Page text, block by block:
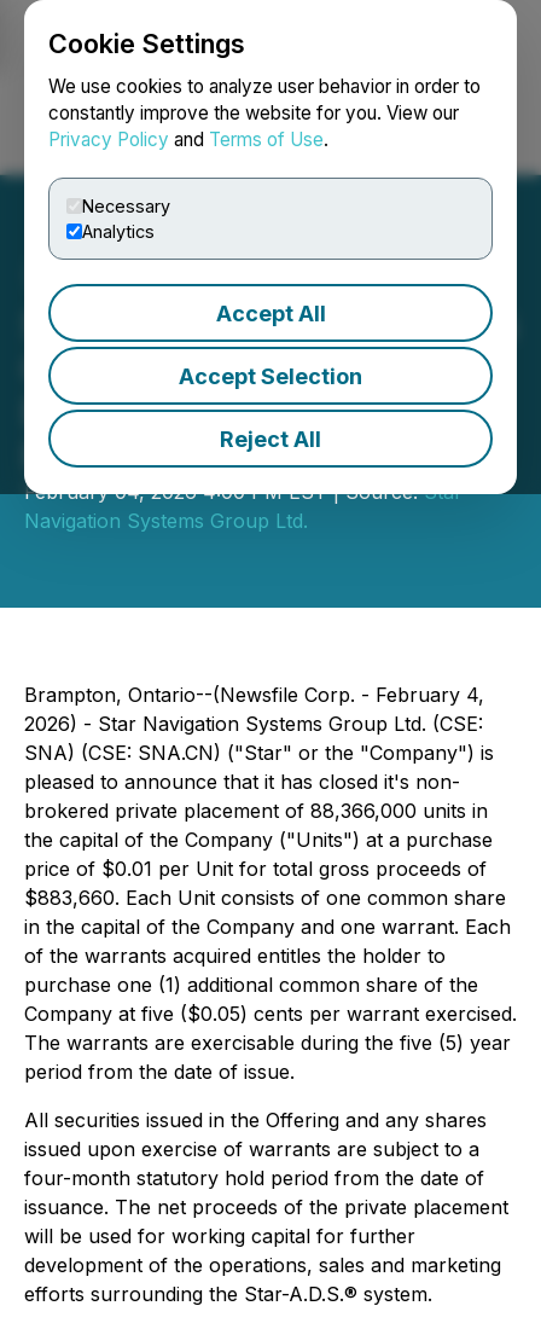
Cookie Settings
We use cookies to analyze user behavior in order to
constantly improve the website for you. View our
Privacy Policy and Terms of Use.
Necessary
Analytics
Accept All
Accept Selection
Reject All
Login Search Français
Star Navigation Announces
Completion of Non-
Brokered Private
Placement Transaction
February 04, 2026 4:00 PM EST | Source:Star
Navigation Systems Group Ltd.
Brampton, Ontario--(Newsfile Corp. - February 4,
2026) - Star Navigation Systems Group Ltd. (CSE:
SNA) (CSE: SNA.CN) ("Star" or the "Company") is
pleased to announce that it has closed it's non-
brokered private placement of 88,366,000 units in
the capital of the Company ("Units") at a purchase
price of $0.01 per Unit for total gross proceeds of
$883,660. Each Unit consists of one common share
in the capital of the Company and one warrant. Each
of the warrants acquired entitles the holder to
purchase one (1) additional common share of the
Company at five ($0.05) cents per warrant exercised.
The warrants are exercisable during the five (5) year
period from the date of issue.
All securities issued in the Offering and any shares
issued upon exercise of warrants are subject to a
four-month statutory hold period from the date of
issuance. The net proceeds of the private placement
will be used for working capital for further
development of the operations, sales and marketing
efforts surrounding the Star-A.D.S.® system.